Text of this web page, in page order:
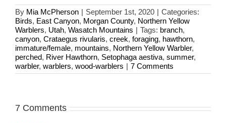
By Mia McPherson | September 1st, 2020 | Categories:
Birds, East Canyon, Morgan County, Northern Yellow
Warblers, Utah, Wasatch Mountains | Tags: branch,
canyon, Crataegus rivularis, creek, foraging, hawthorn,
immature/female, mountains, Northern Yellow Warbler,
perched, River Hawthorn, Setophaga aestiva, summer,
warbler, warblers, wood-warblers | 7 Comments
7 Comments